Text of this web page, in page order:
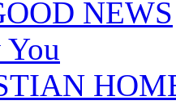
NEWS